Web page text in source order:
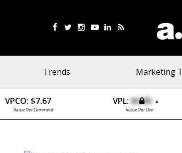
Trends Marketing
VPCO: $7.67
Value Per Comment
VPL: $0.00 ▲
Value Per Like